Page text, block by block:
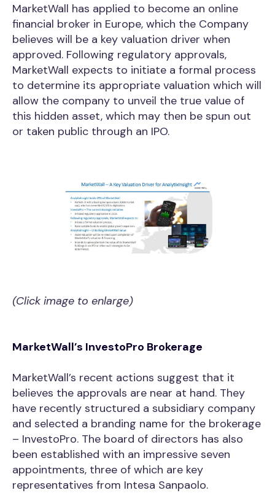
MarketWall has applied to become an online
financial broker in Europe, which the Company
believes will be a key valuation driver when
approved. Following regulatory approvals,
MarketWall expects to initiate a formal process
to determine its appropriate valuation which will
allow the company to unveil the true value of
this hidden asset, which may then be spun out
or taken public through an IPO.
(Click image to enlarge)
MarketWall’s InvestoPro Brokerage
MarketWall’s recent actions suggest that it
believes the approvals are near at hand. They
have recently structured a subsidiary company
and selected a branding name for the brokerage
– InvestoPro. The board of directors has also
been established with an impressive seven
appointments, three of which are key
representatives from Intesa Sanpaolo.